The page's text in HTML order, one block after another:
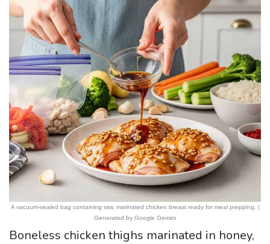
A vacuum-sealed bag containing raw, marinated chicken breast ready for meal prepping. |
Generated by Google Gemini
Boneless chicken thighs marinated in honey,